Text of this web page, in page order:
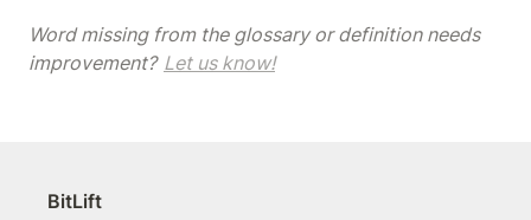
Word missing from the glossary or definition needs
improvement? Let us know!
BitLift